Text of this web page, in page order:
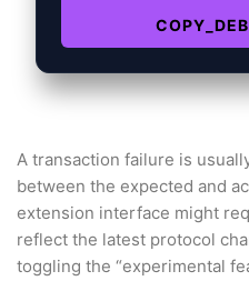
A transaction failure is
between the expected and
extension interface might
reflect the latest protocol
toggling the “experimental